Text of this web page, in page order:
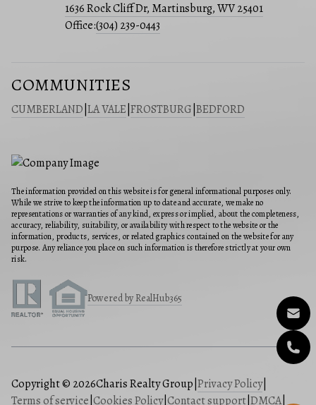
1636 Rock Cliff Dr, Martinsburg, WV 25401
Office:(304) 239-0443
COMMUNITIES
CUMBERLAND LA VALE FROSTBURG BEDFORD
The information provided on this website is for general informational purposes only.
While we strive to keep the information up to date and accurate, we make no
representations or warranties of any kind, express or implied, about the completeness,
accuracy, reliability, suitability, or availability with respect to the website or the
information, products, services, or related graphics contained on the website for any
purpose. Any reliance you place on such information is therefore strictly at your own
risk.
Powered by RealHub365
Copyright © 2026Charis Realty Group Privacy Policy|
Terms of service Cookies Policy| Contact support DMCA|